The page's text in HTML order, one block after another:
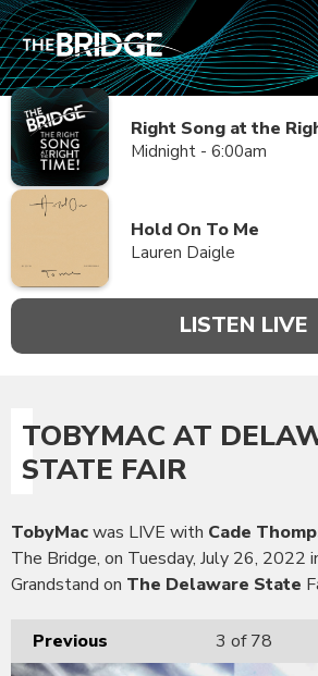
Right Song at the
Midnight - 6:00am
Hold On To Me
Lauren Daigle
LISTEN LIVE
TOBYMAC AT
STATE FAIR
TobyMacwas LIVE with Cade
The Bridge, on Tuesday, July 26, 2022
Grandstand on The Delaware State
Previous 3 of 78